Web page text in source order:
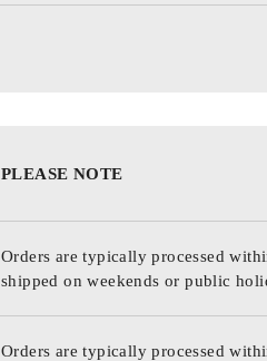
PLEASE NOTE
Orders are typically processed
shipped on weekends or public
Orders are typically processed